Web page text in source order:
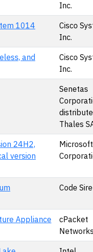
Inc.
1014
Cisco
Inc.
and
Cisco
Inc.
Senetas
Thales
24H2,
version
Microsoft
Code
Appliance
cPacket